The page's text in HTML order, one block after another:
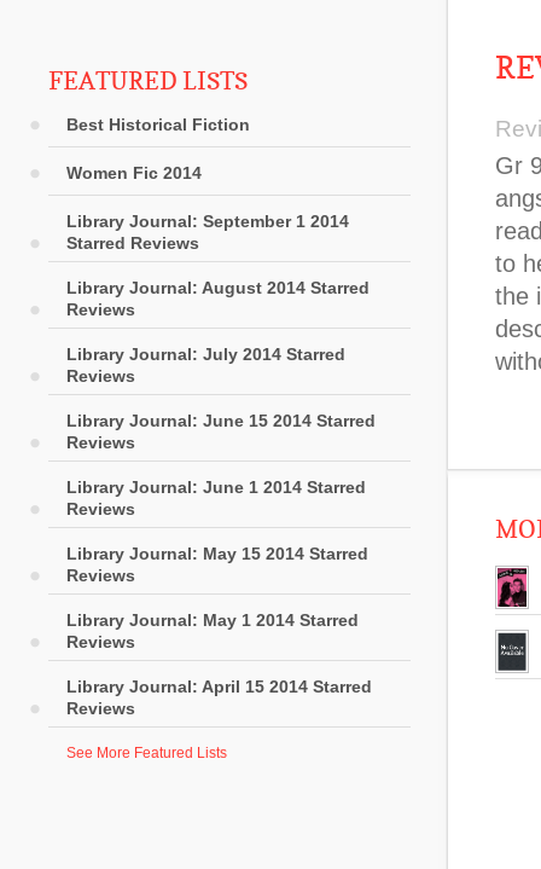
FEATURED LISTS
Best Historical Fiction
Women Fic 2014
Library Journal: September 1 2014
Starred Reviews
Library Journal: August 2014 Starred
Reviews
Library Journal: July 2014 Starred
Reviews
Library Journal: June 15 2014 Starred
Reviews
Library Journal: June 1 2014 Starred
Reviews
Library Journal: May 15 2014 Starred
Reviews
Library Journal: May 1 2014 Starred
Reviews
Library Journal: April 15 2014 Starred
Reviews
See More Featured Lists
Gr
to
the